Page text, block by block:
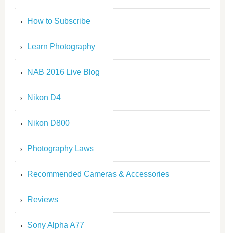
How to Subscribe
Learn Photography
NAB 2016 Live Blog
Nikon D4
Nikon D800
Photography Laws
Recommended Cameras & Accessories
Reviews
Sony Alpha A77